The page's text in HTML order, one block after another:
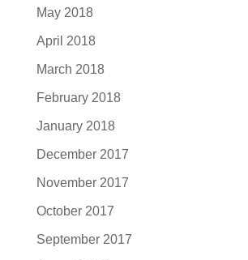
May 2018
April 2018
March 2018
February 2018
January 2018
December 2017
November 2017
October 2017
September 2017